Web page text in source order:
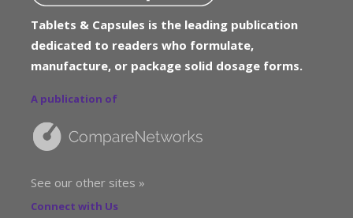
Tablets & Capsules is the leading publication
dedicated to readers who formulate,
manufacture, or package solid dosage forms.
A publication of
See our other sites »
Connect with Us